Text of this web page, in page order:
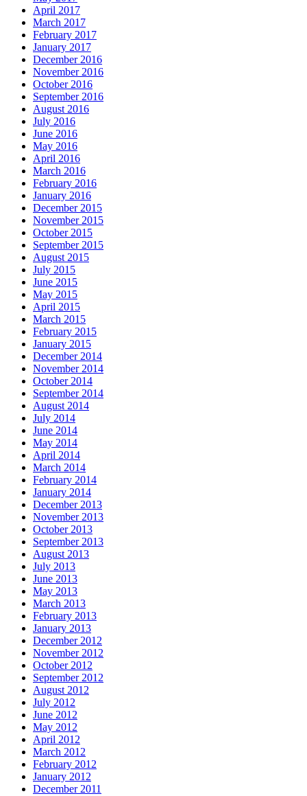
April 2017
March 2017
February 2017
January 2017
December 2016
November 2016
October 2016
September 2016
August 2016
July 2016
June 2016
May 2016
April 2016
March 2016
February 2016
January 2016
December 2015
November 2015
October 2015
September 2015
August 2015
July 2015
June 2015
May 2015
April 2015
March 2015
February 2015
January 2015
December 2014
November 2014
October 2014
September 2014
August 2014
July 2014
June 2014
May 2014
April 2014
March 2014
February 2014
January 2014
December 2013
November 2013
October 2013
September 2013
August 2013
July 2013
June 2013
May 2013
March 2013
February 2013
January 2013
December 2012
November 2012
October 2012
September 2012
August 2012
July 2012
June 2012
May 2012
April 2012
March 2012
February 2012
January 2012
December 2011